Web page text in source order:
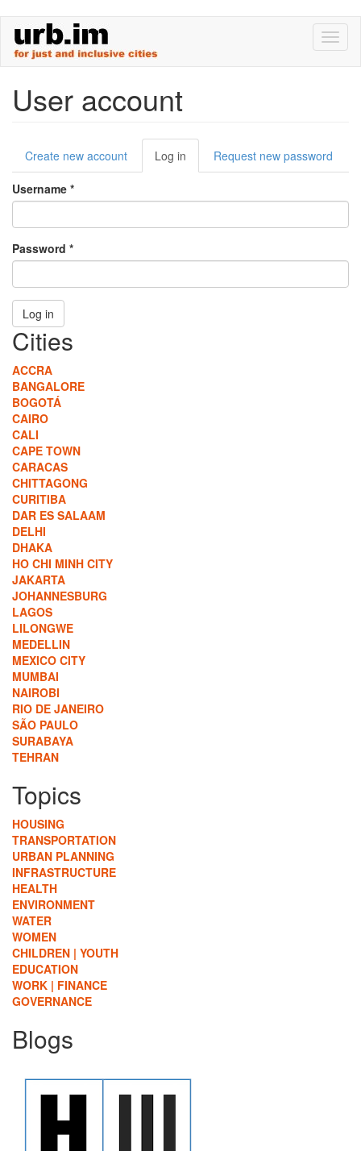
main
User account
Primary
tabs
Create new account Log in (active
tab)
Request new password
Username *
Password *
Log in
Cities
ACCRA
BANGALORE
BOGOTÁ
CAIRO
CALI
CAPE TOWN
CARACAS
CHITTAGONG
CURITIBA
DAR ES SALAAM
DELHI
DHAKA
HO CHI MINH CITY
JAKARTA
JOHANNESBURG
LAGOS
LILONGWE
MEDELLIN
MEXICO CITY
MUMBAI
NAIROBI
RIO DE JANEIRO
SÃO PAULO
SURABAYA
TEHRAN
Topics
HOUSING
TRANSPORTATION
URBAN PLANNING
INFRASTRUCTURE
HEALTH
ENVIRONMENT
WATER
WOMEN
CHILDREN | YOUTH
EDUCATION
WORK | FINANCE
GOVERNANCE
Blogs